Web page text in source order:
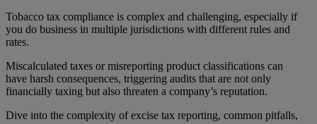
Tobacco tax compliance is complex and challenging, especially if
you do business in multiple jurisdictions with different rules and
rates.
Miscalculated taxes or misreporting product classifications can
have harsh consequences, triggering audits that are not only
financially taxing but also threaten a company’s reputation.
Dive into the complexity of excise tax reporting, common pitfalls,